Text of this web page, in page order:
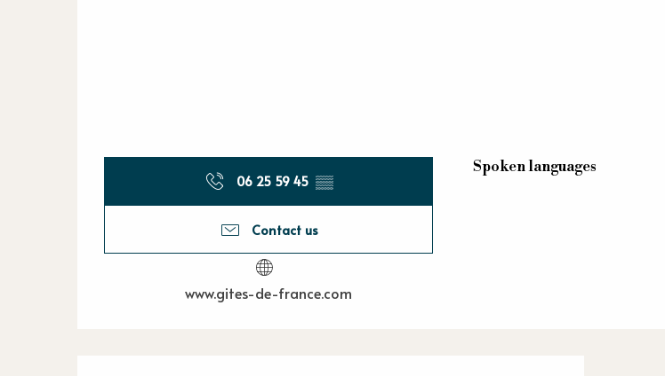
06 25 59 45 ▒▒
Contact us
www.gites-de-france.com
Spoken languages
Spoken languages